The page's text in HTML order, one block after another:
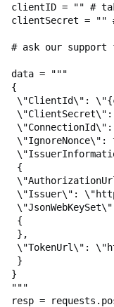
Lobby Management in
Menu: Examples of
Lobby Management In
Lobby Management In
Examples of
Lobby Chat
Lobby Chat: Examples
Implementation
Networking
Networking: Examples
Implementation
clientID = "" #
clientSecret = ""
# ask our support
data =
"""
{
\"ClientId\" : \"
\"ClientSecret\" :
\"ConnectionId\" :
\"IgnoreNonce\" :
\"
{
\"
\"Issuer\" : \"
\"JsonWebKeySet\"
{
},
\"TokenUrl\" : \"
}
}
"""
resp = requests .